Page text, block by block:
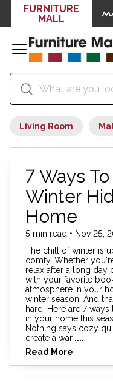
FURNITURE
MALL
Living Room
7 Ways
Winter
Home
5 min read • Nov 25,
The chill of winter is
comfy. Whether
relax after a long
with your favorite
atmosphere in your
winter season. And
hard! Here are 7
in your home this
Nothing says cozy
create a war ....
Read More